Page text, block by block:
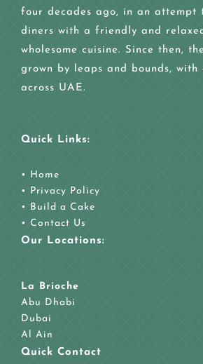
four decades ago, in an attempt
diners with a friendly and
wholesome cuisine. Since then,
grown by leaps and bounds, with
across UAE.
Quick Links:
• Home
• Privacy Policy
• Build a Cake
• Contact Us
Our Locations:
La Brioche
Abu Dhabi
Dubai
Al Ain
Quick Contact